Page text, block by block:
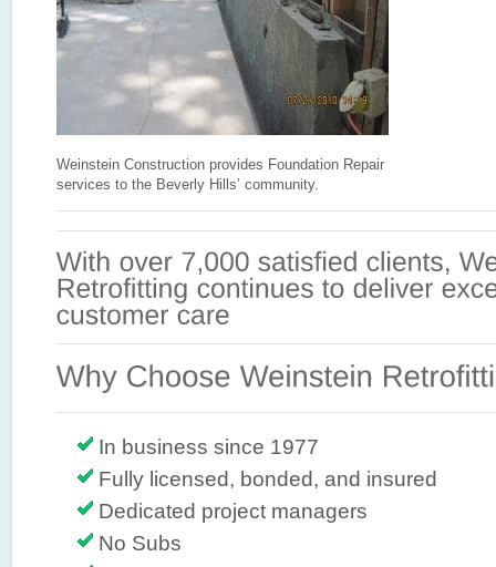
Weinstein Construction provides Foundation Repair
services to the Beverly Hills’ community.
In business since 1977
Fully licensed, bonded, and insured
Dedicated project managers
No Subs